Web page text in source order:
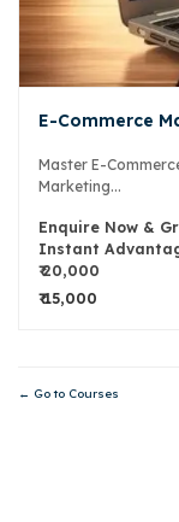
E-Commerce
Master E-
Marketing...
Enquire Now &
Instant
₹ 20,000
₹ 15,000
Go to Courses